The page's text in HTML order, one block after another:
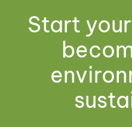
Start